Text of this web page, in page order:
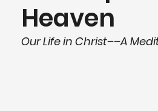
Heaven
Our Life in Christ––A